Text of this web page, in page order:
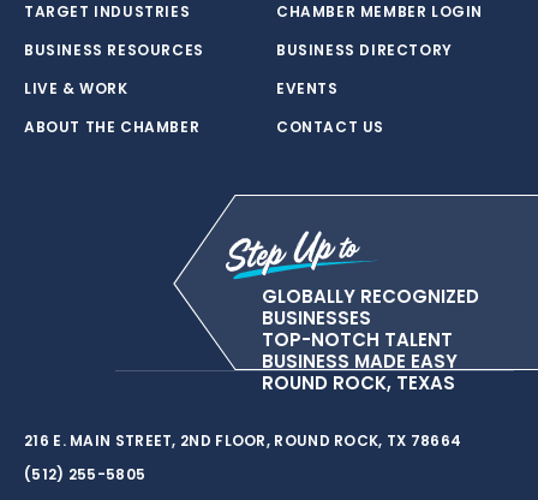
TARGET INDUSTRIES
BUSINESS RESOURCES
LIVE & WORK
ABOUT THE CHAMBER
CHAMBER MEMBER LOGIN
BUSINESS DIRECTORY
EVENTS
CONTACT US
GLOBALLY RECOGNIZED
BUSINESSES
TOP-NOTCH TALENT
BUSINESS MADE EASY
ROUND ROCK, TEXAS
216 E. MAIN STREET, 2ND FLOOR, ROUND ROCK, TX 78664
(512) 255-5805